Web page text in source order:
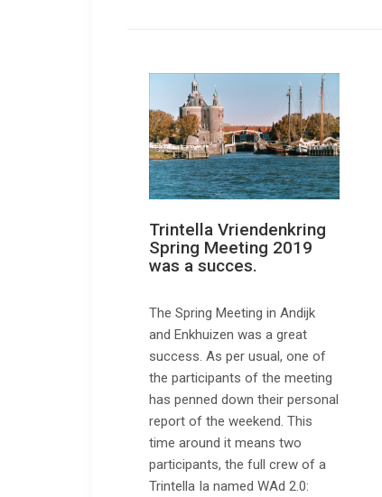
Trintella Vriendenkring
Spring Meeting 2019
was a succes.
The Spring Meeting in Andijk
and Enkhuizen was a great
success. As per usual, one of
the participants of the meeting
has penned down their personal
report of the weekend. This
time around it means two
participants, the full crew of a
Trintella Ia namedWAd 2.0: